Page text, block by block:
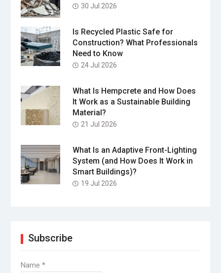
30 Jul 2026
Is Recycled Plastic Safe for
Construction? What Professionals
Need to Know
24 Jul 2026
What Is Hempcrete and How Does
It Work as a Sustainable Building
Material?
21 Jul 2026
What Is an Adaptive Front-Lighting
System (and How Does It Work in
Smart Buildings)?
19 Jul 2026
Subscribe
Name *